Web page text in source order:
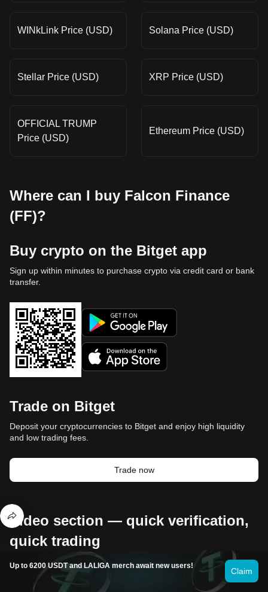
WINkLink Price (USD) Solana Price (USD)
Stellar Price (USD) XRP Price (USD)
OFFICIAL TRUMP
Price (USD)
Ethereum Price (USD)
Where can I buy Falcon Finance
(FF)?
Buy crypto on the Bitget app
Sign up within minutes to purchase crypto via credit card or bank
transfer.
Trade on Bitget
Deposit your cryptocurrencies to Bitget and enjoy high liquidity
and low trading fees.
Trade now
Video section — quick verification,
quick trading
Up to 6200 USDT and LALIGA merch await new users!
Claim